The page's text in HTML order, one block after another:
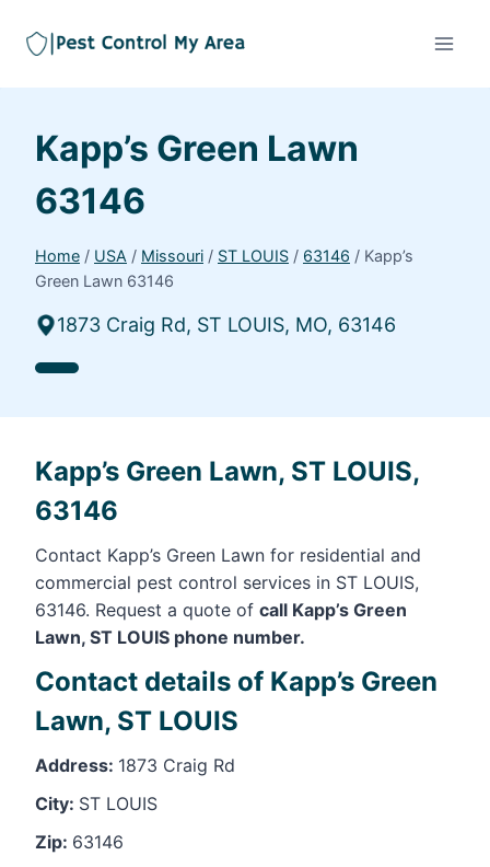
Kapp’s Green Lawn
63146
Home / USA / Missouri / ST LOUIS / 63146 / Kapp’s
Green Lawn 63146
1873 Craig Rd, ST LOUIS, MO, 63146
Kapp’s Green Lawn, ST LOUIS,
63146
Contact Kapp’s Green Lawn for residential and
commercial pest control services in ST LOUIS,
63146. Request a quote of call Kapp’s Green
Lawn, ST LOUIS phone number.
Contact details of Kapp’s Green
Lawn, ST LOUIS
Address: 1873 Craig Rd
City: ST LOUIS
Zip: 63146